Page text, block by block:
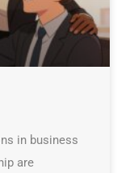
in business
are